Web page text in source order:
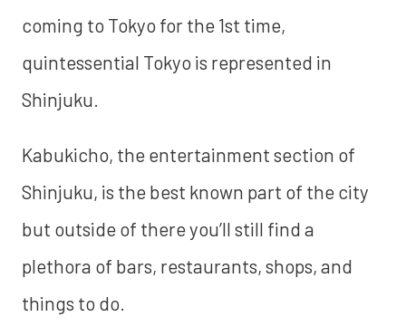
coming to Tokyo for the 1st time,
quintessential Tokyo is represented in
Shinjuku.
Kabukicho, the entertainment section of
Shinjuku, is the best known part of the city
but outside of there you’ll still find a
plethora of bars, restaurants, shops, and
things to do.